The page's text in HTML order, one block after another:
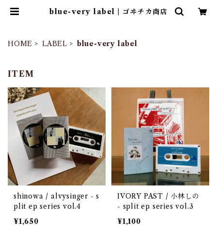
blue-very label | ゴヰチカ商店
HOME LABEL blue-very label
ITEM
shinowa / alvysinger - s
plit ep series vol​.​4
¥1,650
IVORY PAST / 小林しの
- split ep series vol.3
¥1,100